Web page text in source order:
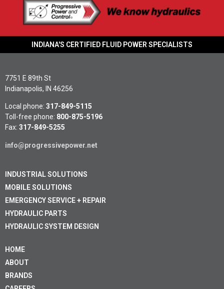
INDIANA'S CERTIFIED FLUID POWER SPECIALISTS
7751 E 89th St
Indianapolis, IN 46256
Local phone: 317-849-5115
Toll-free phone: 800-875-5196
Fax: 317-849-5255
info@progressivepower.net
INDUSTRIAL SOLUTIONS
MOBILE SOLUTIONS
EMERGENCY SERVICE + REPAIR
HYDRAULIC PARTS
HYDRAULIC SYSTEM DESIGN
HOME
ABOUT
BRANDS